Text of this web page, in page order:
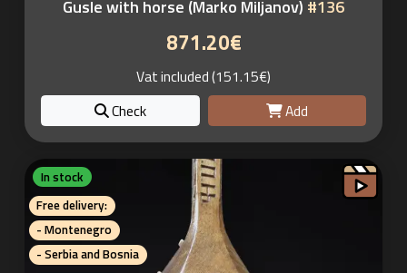
Gusle with horse (Marko Miljanov) #136
871.20€
Vat included (151.15€)
Check
Add
In stock
Free delivery:
- Montenegro
- Serbia and Bosnia